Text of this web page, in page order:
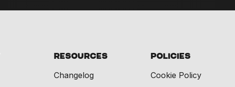
Resources
Changelog
Policies
Cookie Policy